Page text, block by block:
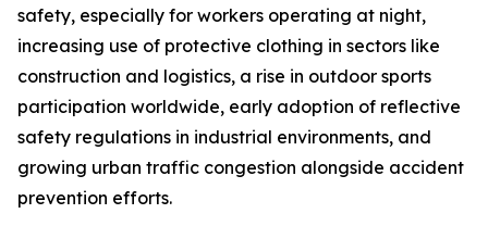
safety, especially for workers operating at night,
increasing use of protective clothing in sectors like
construction and logistics, a rise in outdoor sports
participation worldwide, early adoption of reflective
safety regulations in industrial environments, and
growing urban traffic congestion alongside accident
prevention efforts.